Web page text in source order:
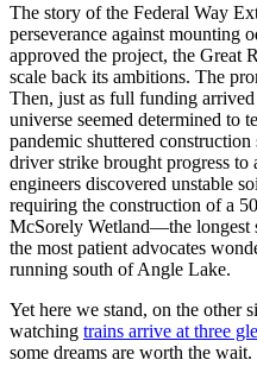
The story of the Federal Way
perseverance against mounting
approved the project, the Great
scale back its ambitions. The
Then, just as full funding
universe seemed determined to
pandemic shuttered
driver strike brought progress
engineers discovered unstable
requiring the construction of a
McSorely Wetland—the
the most patient advocates
running south of Angle Lake.
Yet here we stand, on the other
watching trains arrive at three
some dreams are worth the wait.